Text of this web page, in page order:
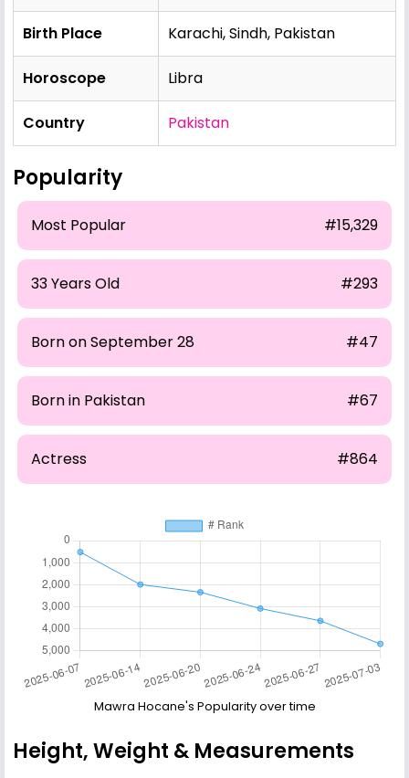
Birth Place Karachi, Sindh, Pakistan
Horoscope Libra
Country Pakistan
Popularity
Most Popular #15,329
33 Years Old #293
Born on September 28 #47
Born in Pakistan #67
Actress #864
Mawra Hocane's Popularity over time
Height, Weight & Measurements